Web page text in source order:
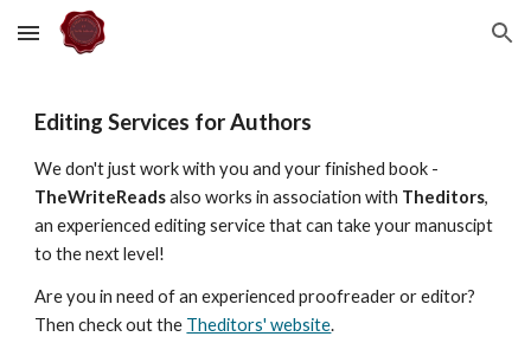
Skip to main content Skip to navigation
Editing Services for Authors
We don't just work with you and your finished book -
TheWriteReadsalso works in association with Theditors,
an experienced editing service that can take your manuscipt
to the next level!
Are you in need of an experienced proofreader or editor?
Then check out the Theditors' website.